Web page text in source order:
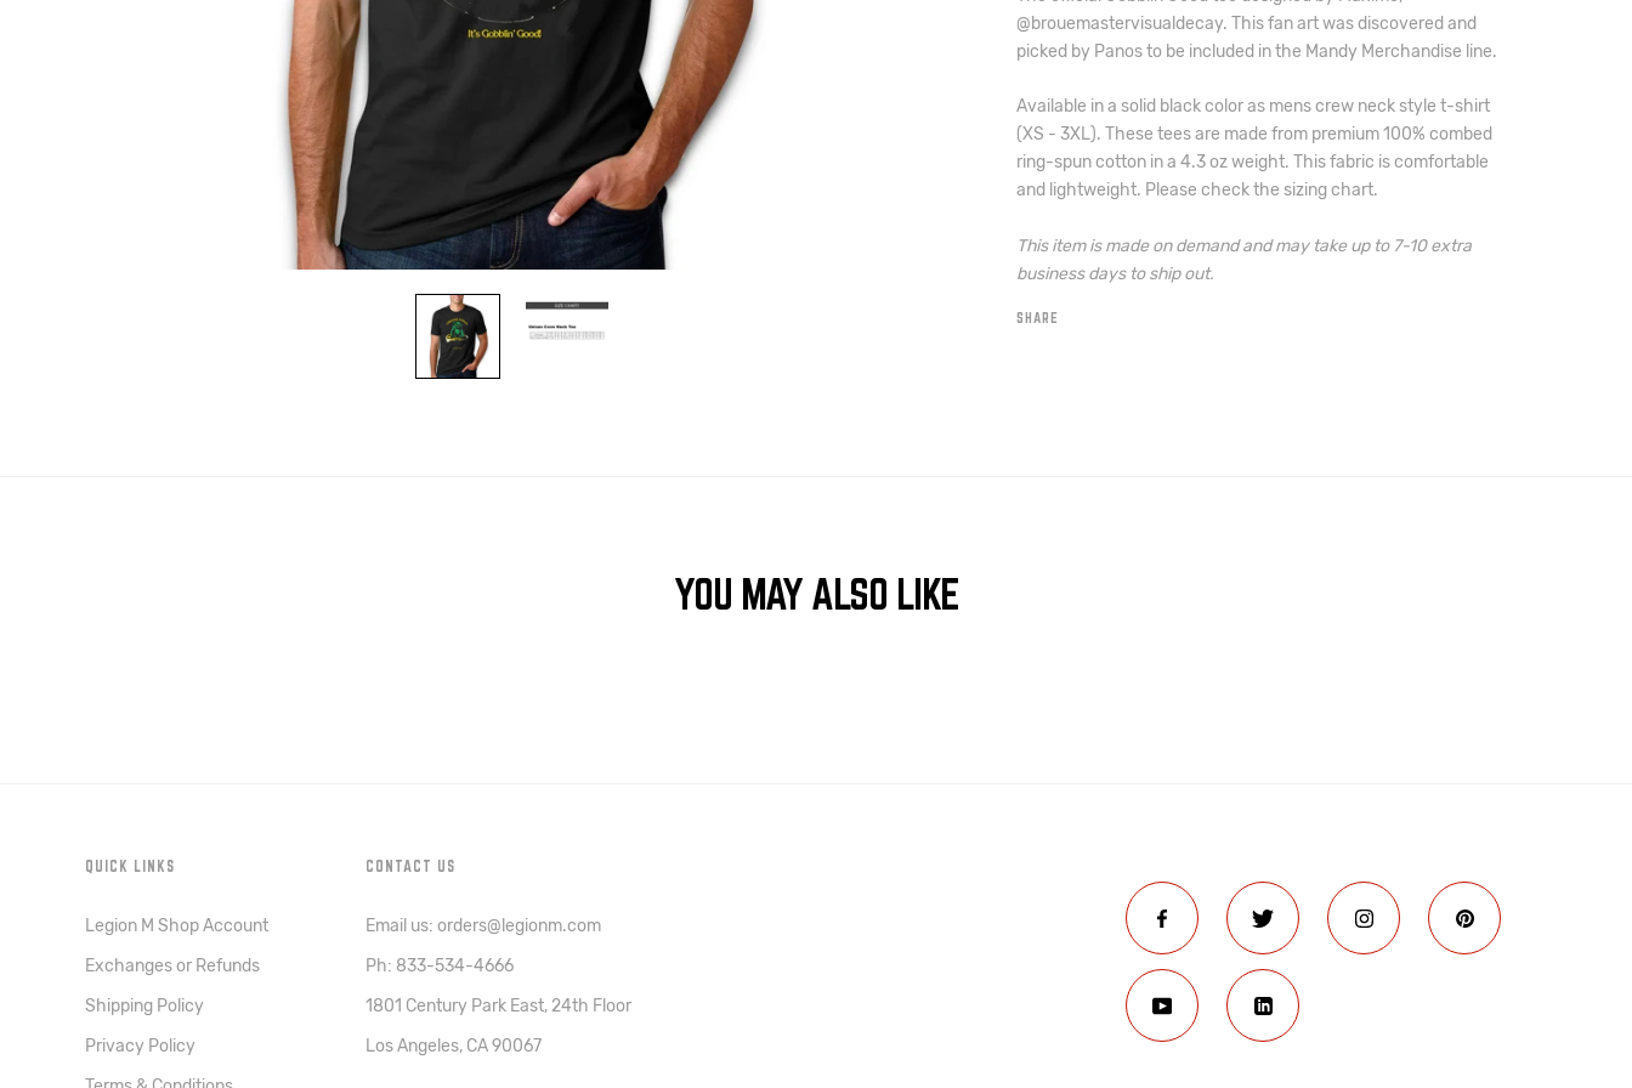
@brouemastervisualdecay. This fan art was discovered and
picked by Panos to be included in the Mandy Merchandise line.
Available in a solid black color as mens crew neck style t-shirt
(XS - 3XL). These tees are made from premium 100% combed
ring-spun cotton in a 4.3 oz weight. This fabric is comfortable
and lightweight. Please check the sizing chart.
This item is made on demand and may take up to 7-10 extra
business days to ship out.
SHARE
YOU MAY ALSO LIKE
QUICK LINKS
Legion M Shop Account
Exchanges or Refunds
Shipping Policy
Privacy Policy
CONTACT US
Email us: orders@legionm.com
Ph: 833-534-4666
1801 Century Park East, 24th Floor
Los Angeles, CA 90067